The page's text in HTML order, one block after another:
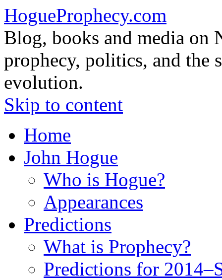
HogueProphecy.com
Blog, books and media on
prophecy, politics, and the
evolution.
Skip to content
Home
John Hogue
Who is Hogue?
Appearances
Predictions
What is Prophecy?
Predictions for